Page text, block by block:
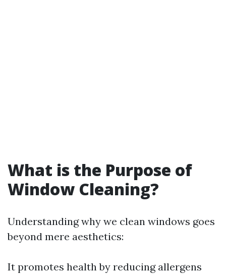
What is the Purpose of
Window Cleaning?
Understanding why we clean windows goes
beyond mere aesthetics:
It promotes health by reducing allergens